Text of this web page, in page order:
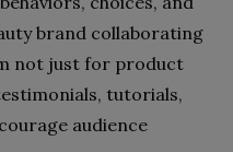
brand collaborating
not just for product
tutorials,
audience